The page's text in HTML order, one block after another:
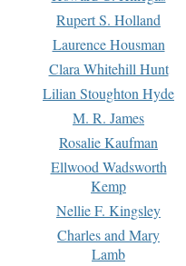
Rupert S. Holland
Laurence Housman
Clara Whitehill Hunt
Lilian Stoughton Hyde
M. R. James
Rosalie Kaufman
Ellwood Wadsworth
Kemp
Nellie F. Kingsley
Charles and Mary
Lamb